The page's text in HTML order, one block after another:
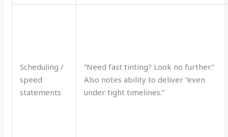
Scheduling /
speed
statements
“Need fast tinting? Look no further.”
Also notes ability to deliver “even
under tight timelines.”